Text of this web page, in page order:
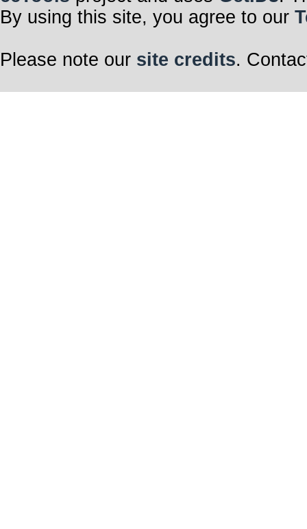
By using this site, you agree to our
Please note our site credits.